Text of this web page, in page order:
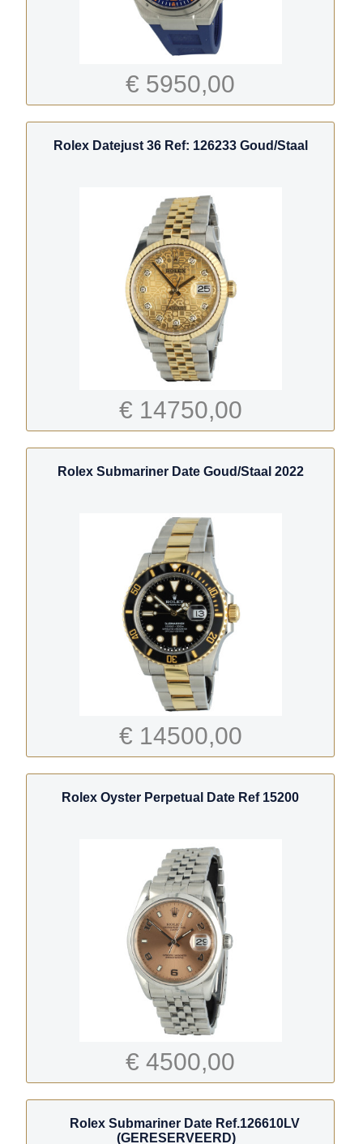
€ 5950,00
Rolex Datejust 36 Ref: 126233 Goud/Staal
€ 14750,00
Rolex Submariner Date Goud/Staal 2022
€ 14500,00
Rolex Oyster Perpetual Date Ref 15200
€ 4500,00
Rolex Submariner Date Ref.126610LV
(GERESERVEERD)